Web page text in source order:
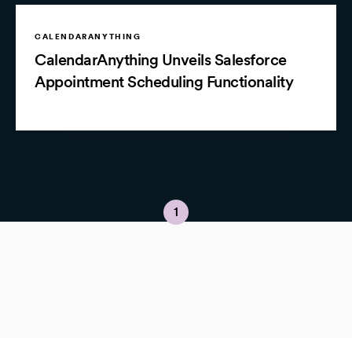
CALENDARANYTHING
CalendarAnything Unveils Salesforce
Appointment Scheduling Functionality
1